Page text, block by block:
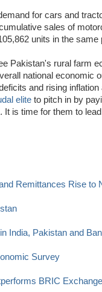
for cars and
sales of
units in the same
Pakistan's rural farm
national economic
and rising
elite to pitch in by
It is time for them to
Remittances Rise to
India, Pakistan and
Survey
BRIC